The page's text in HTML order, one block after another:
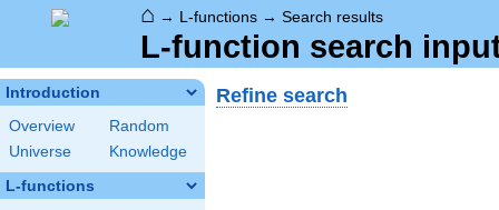
⌂ → L-functions → Search results
L-function search
Introduction
Overview
Random
Universe
Knowledge
L-functions
Refine search